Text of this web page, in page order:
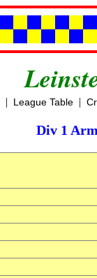
| League Table|
Div 1